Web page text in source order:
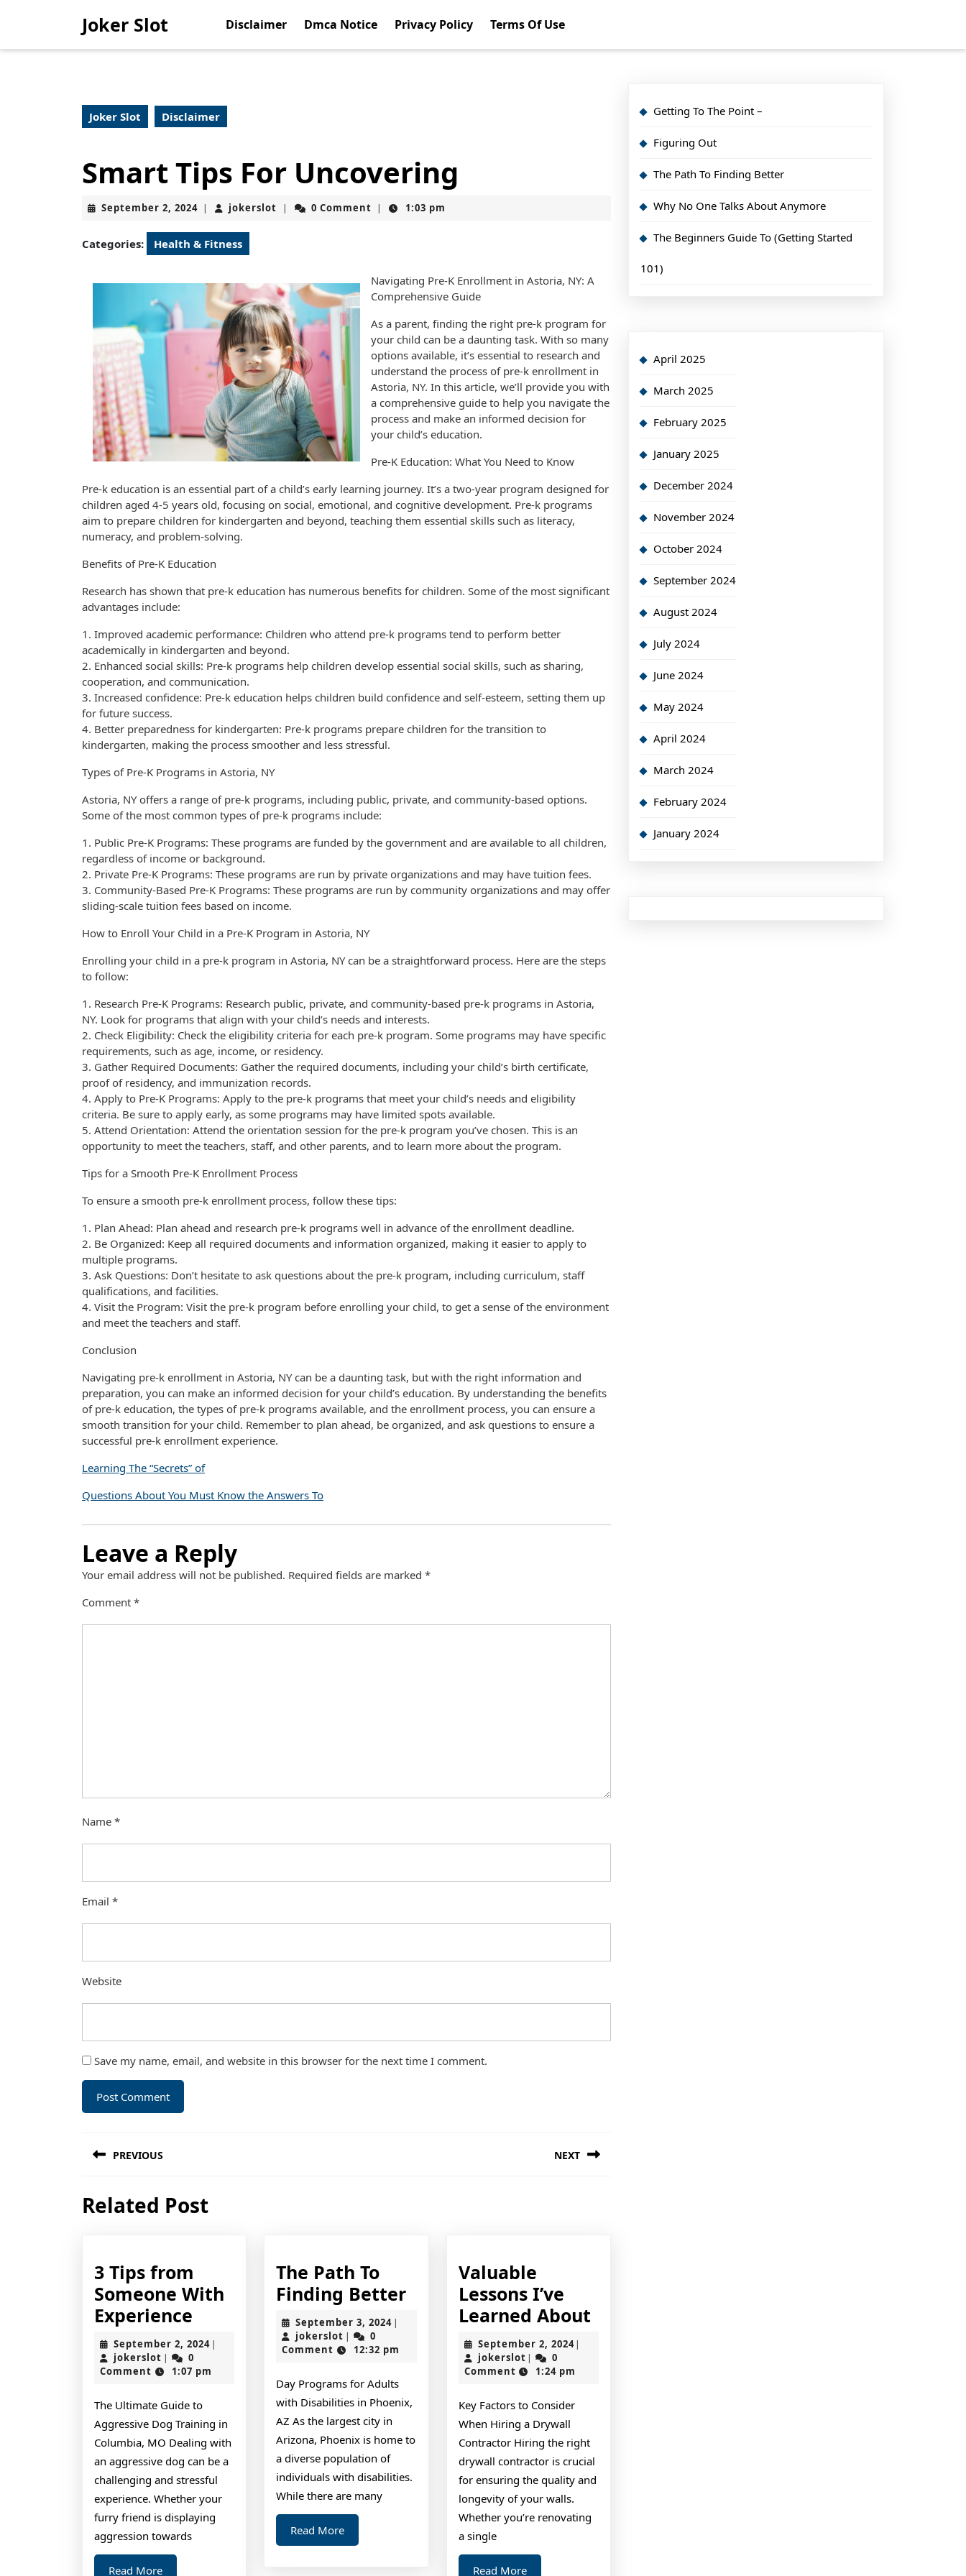
Joker Slot Disclaimer Dmca Notice Privacy Policy Terms Of Use
Joker Slot Disclaimer
Smart Tips For Uncovering
September 2, 2024September
2024
| jokerslot jokerslot
| 0 Comment | 1:03 pm
Categories: Health & Fitness
Navigating Pre-K Enrollment in Astoria, NY: A
Comprehensive Guide
As a parent, finding the right pre-k program for
your child can be a daunting task. With so many
options available, it’s essential to research and
understand the process of pre-k enrollment in
Astoria, NY. In this article, we’ll provide you with
a comprehensive guide to help you navigate the
process and make an informed decision for
your child’s education.
Pre-K Education: What You Need to Know
Pre-k education is an essential part of a child’s early learning journey. It’s a two-year program designed for
children aged 4-5 years old, focusing on social, emotional, and cognitive development. Pre-k programs
aim to prepare children for kindergarten and beyond, teaching them essential skills such as literacy,
numeracy, and problem-solving.
Benefits of Pre-K Education
Research has shown that pre-k education has numerous benefits for children. Some of the most significant
advantages include:
1. Improved academic performance: Children who attend pre-k programs tend to perform better
academically in kindergarten and beyond.
2. Enhanced social skills: Pre-k programs help children develop essential social skills, such as sharing,
cooperation, and communication.
3. Increased confidence: Pre-k education helps children build confidence and self-esteem, setting them up
for future success.
4. Better preparedness for kindergarten: Pre-k programs prepare children for the transition to
kindergarten, making the process smoother and less stressful.
Types of Pre-K Programs in Astoria, NY
Astoria, NY offers a range of pre-k programs, including public, private, and community-based options.
Some of the most common types of pre-k programs include:
1. Public Pre-K Programs: These programs are funded by the government and are available to all children,
regardless of income or background.
2. Private Pre-K Programs: These programs are run by private organizations and may have tuition fees.
3. Community-Based Pre-K Programs: These programs are run by community organizations and may offer
sliding-scale tuition fees based on income.
How to Enroll Your Child in a Pre-K Program in Astoria, NY
Enrolling your child in a pre-k program in Astoria, NY can be a straightforward process. Here are the steps
to follow:
1. Research Pre-K Programs: Research public, private, and community-based pre-k programs in Astoria,
NY. Look for programs that align with your child’s needs and interests.
2. Check Eligibility: Check the eligibility criteria for each pre-k program. Some programs may have specific
requirements, such as age, income, or residency.
3. Gather Required Documents: Gather the required documents, including your child’s birth certificate,
proof of residency, and immunization records.
4. Apply to Pre-K Programs: Apply to the pre-k programs that meet your child’s needs and eligibility
criteria. Be sure to apply early, as some programs may have limited spots available.
5. Attend Orientation: Attend the orientation session for the pre-k program you’ve chosen. This is an
opportunity to meet the teachers, staff, and other parents, and to learn more about the program.
Tips for a Smooth Pre-K Enrollment Process
To ensure a smooth pre-k enrollment process, follow these tips:
1. Plan Ahead: Plan ahead and research pre-k programs well in advance of the enrollment deadline.
2. Be Organized: Keep all required documents and information organized, making it easier to apply to
multiple programs.
3. Ask Questions: Don’t hesitate to ask questions about the pre-k program, including curriculum, staff
qualifications, and facilities.
4. Visit the Program: Visit the pre-k program before enrolling your child, to get a sense of the environment
and meet the teachers and staff.
Conclusion
Navigating pre-k enrollment in Astoria, NY can be a daunting task, but with the right information and
preparation, you can make an informed decision for your child’s education. By understanding the benefits
of pre-k education, the types of pre-k programs available, and the enrollment process, you can ensure a
smooth transition for your child. Remember to plan ahead, be organized, and ask questions to ensure a
successful pre-k enrollment experience.
Learning The “Secrets” of
Questions About You Must Know the Answers To
Leave a Reply
Your email address will not be published. Required fields are marked *
Comment *
Name *
Email *
Website
Save my name, email, and website in this browser for the next time I comment.
navigation
PREVIOUS
post:
NEXT
Related Post
3 Tips from
Someone With
Experience
Tips
from
Someone
With
Experience
September 2, 2024September
2024
|
jokerslot jokerslot
|
0
Comment
1:07 pm
The Ultimate Guide to
Aggressive Dog Training in
Columbia, MO Dealing with
an aggressive dog can be a
challenging and stressful
experience. Whether your
furry friend is displaying
aggression towards
Read MoreRead
The Path To
Finding BetterThe
Finding
September 3, 2024September
2024
|
jokerslot jokerslot
|
0
Comment
12:32 pm
Day Programs for Adults
with Disabilities in Phoenix,
AZ As the largest city in
Arizona, Phoenix is home to
a diverse population of
individuals with disabilities.
While there are many
Read MoreRead
More
Valuable
Lessons I’ve
Learned AboutValuable
September 2, 2024September
2024
|
jokerslotjokerslot
|
0
Comment
1:24 pm
Key Factors to Consider
When Hiring a Drywall
Contractor Hiring the right
drywall contractor is crucial
for ensuring the quality and
longevity of your walls.
Whether you’re renovating
a single
Read MoreRead
Getting To The Point –
Figuring Out
The Path To Finding Better
Why No One Talks About Anymore
The Beginners Guide To (Getting Started
101)
April 2025
March 2025
February 2025
January 2025
December 2024
November 2024
October 2024
September 2024
August 2024
July 2024
June 2024
May 2024
April 2024
March 2024
February 2024
January 2024